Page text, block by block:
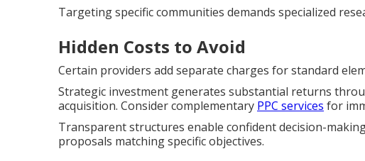
Targeting specific communities demands specialized
Hidden Costs to Avoid
Certain providers add separate charges for standard
Strategic investment generates substantial returns
acquisition. Consider complementary PPC services for
Transparent structures enable confident decision-
proposals matching specific objectives.